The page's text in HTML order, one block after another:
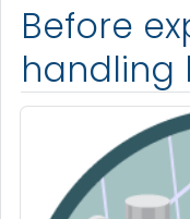
Before
handling